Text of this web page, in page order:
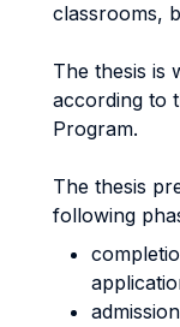
classrooms,
The thesis is
according to
Program.
The thesis
following